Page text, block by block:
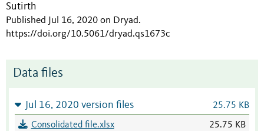
Sutirth
Published Jul 16, 2020 on Dryad.
https://doi.org/10.5061/dryad.qs1673c
Data files
Jul 16, 2020 version files 25.75 KB
Consolidated file.xlsx 25.75 KB